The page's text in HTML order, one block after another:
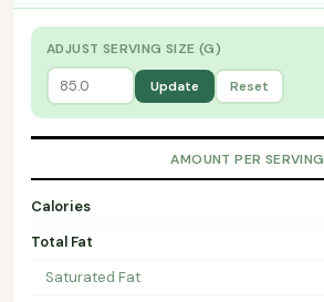
ADJUST SERVING SIZE (G)
Update Reset
AMOUNT PER SERVING
Calories
Total Fat
Saturated Fat